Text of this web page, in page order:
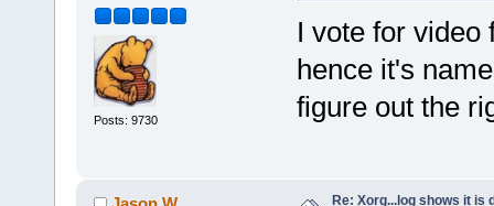
Posts: 9730
I vote for video
hence it's
figure out the
Re: Xorg...log shows it is